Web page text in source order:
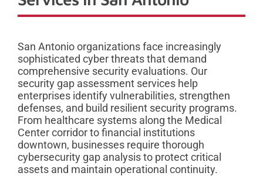
San Antonio organizations face increasingly
sophisticated cyber threats that demand
comprehensive security evaluations. Our
security gap assessment services help
enterprises identify vulnerabilities, strengthen
defenses, and build resilient security programs.
From healthcare systems along the Medical
Center corridor to financial institutions
downtown, businesses require thorough
cybersecurity gap analysis to protect critical
assets and maintain operational continuity.